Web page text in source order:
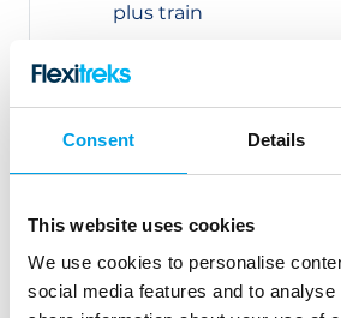
Consent Details
This website uses cookies
We use cookies to personalise
social media features and to
plus train
Day 4:Möll Valley - Villach
43 miles/70 km
Day 5:Villach – Gemona
plus train
Day 6:Gemona - Udine